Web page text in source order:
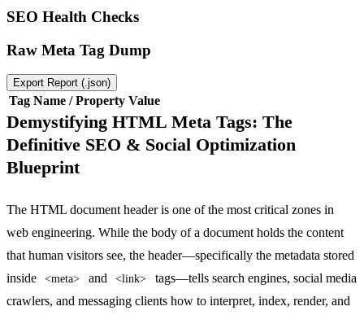
SEO Health Checks
Raw Meta Tag Dump
Export Report (.json)
Tag Name / Property Value
Demystifying HTML Meta Tags: The
Definitive SEO & Social Optimization
Blueprint
The HTML document header is one of the most critical zones in
web engineering. While the body of a document holds the content
that human visitors see, the header—specifically the metadata stored
inside
<meta> and <link>
tags—tells search engines, social media
crawlers, and messaging clients how to interpret, index, render, and